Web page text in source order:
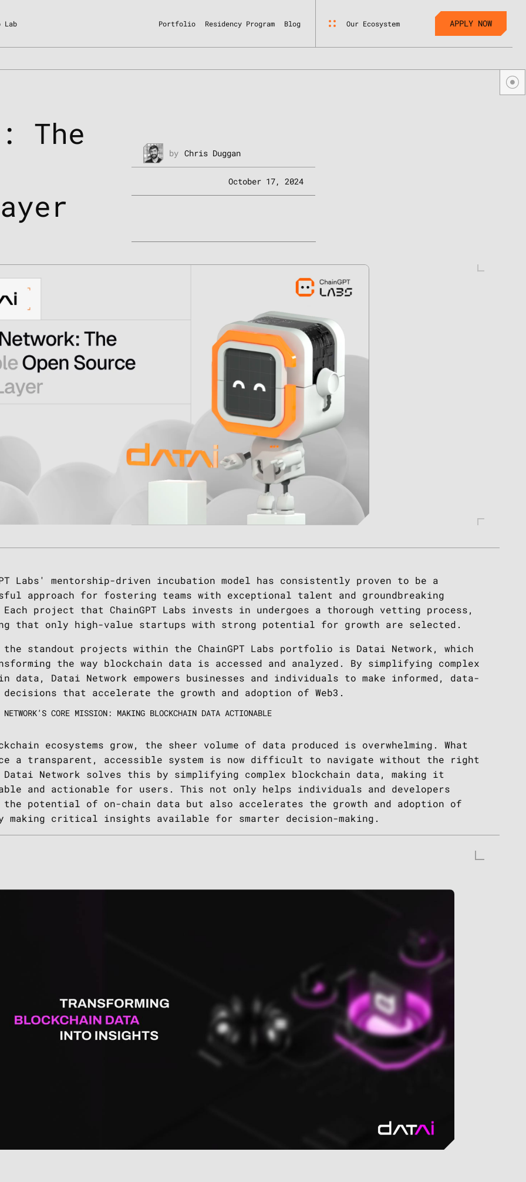
Lab Portfolio Residency Program Blog Our Ecosystem APPLY NOW
The
by Chris Duggan
October 17, 2024
Labs' mentorship-driven incubation model has consistently proven to be a
approach for fostering teams with exceptional talent and groundbreaking
project that ChainGPT Labs invests in undergoes a thorough vetting process,
that only high-value startups with strong potential for growth are selected.
the standout projects within the ChainGPT Labs portfolio is Datai Network, which
the way blockchain data is accessed and analyzed. By simplifying complex
data, Datai Network empowers businesses and individuals to make informed, data-
that accelerate the growth and adoption of Web3.
CORE MISSION: MAKING BLOCKCHAIN DATA ACTIONABLE
ecosystems grow, the sheer volume of data produced is overwhelming. What
a transparent, accessible system is now difficult to navigate without the right
Network solves this by simplifying complex blockchain data, making it
and actionable for users. This not only helps individuals and developers
the potential of on-chain data but also accelerates the growth and adoption of
making critical insights available for smarter decision-making.